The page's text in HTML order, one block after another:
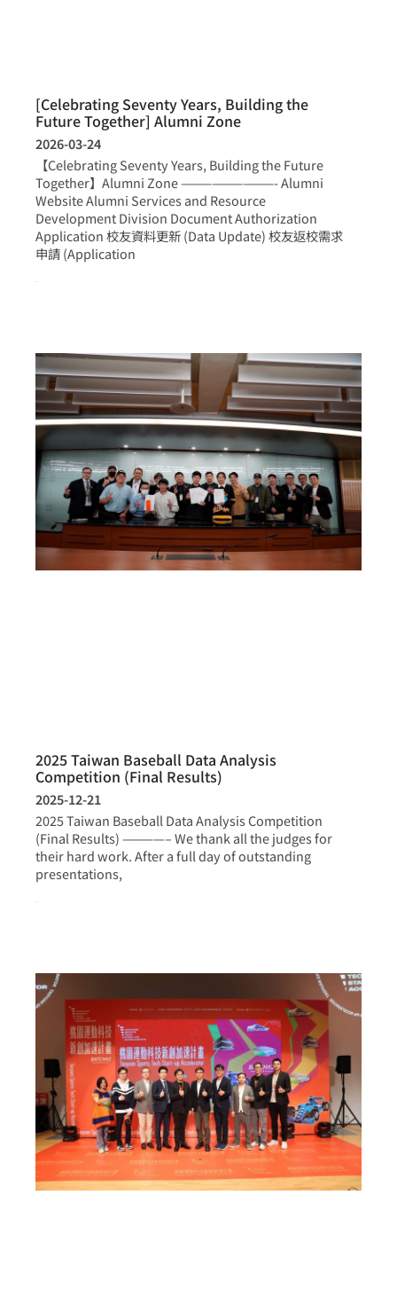
[Celebrating Seventy Years, Building the
Future Together] Alumni Zone
2026-03-24
【Celebrating Seventy Years, Building the Future
Together】Alumni Zone —————————- Alumni
Website Alumni Services and Resource
Development Division Document Authorization
Application 校友資料更新 (Data Update) 校友返校需求
申請 (Application
2025 Taiwan Baseball Data Analysis
Competition (Final Results)
2025-12-21
2025 Taiwan Baseball Data Analysis Competition
(Final Results) ————– We thank all the judges for
their hard work. After a full day of outstanding
presentations,